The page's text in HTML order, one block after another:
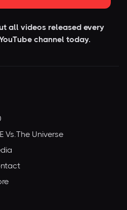
all videos released every
channel today.
Vs.The Universe